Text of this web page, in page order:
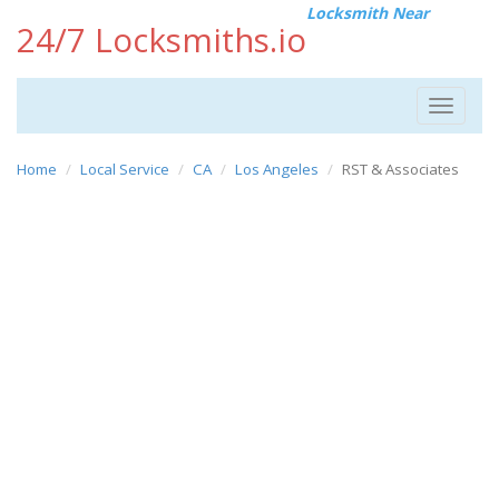
24/7 Locksmiths.io
Locksmith Near
Toggle
Home Local Service CA Los Angeles RST & Associates